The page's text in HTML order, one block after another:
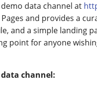
data channel at
and provides a
and a simple landing
point for anyone
channel: